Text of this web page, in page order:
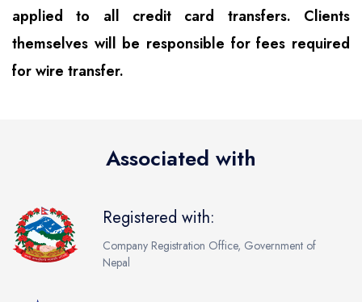
applied to all credit card transfers. Clients
themselves will be responsible for fees required
for wire transfer.
Associated with
Registered with:
Company Registration Office, Government of
Nepal